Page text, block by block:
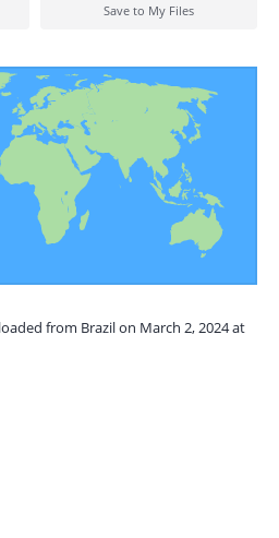
Save to My Files
from Brazil on March 2, 2024 at